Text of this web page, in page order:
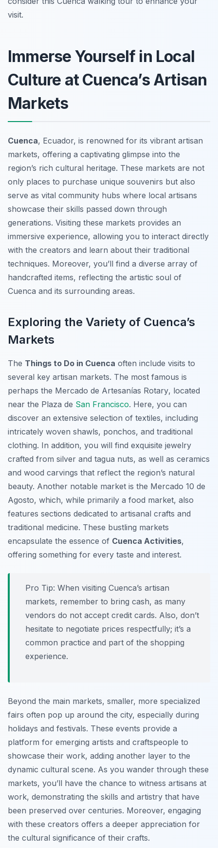
visit.
Immerse Yourself in Local
Culture at Cuenca’s Artisan
Markets
Cuenca, Ecuador, is renowned for its vibrant artisan
markets, offering a captivating glimpse into the
region’s rich cultural heritage. These markets are not
only places to purchase unique souvenirs but also
serve as vital community hubs where local artisans
showcase their skills passed down through
generations. Visiting these markets provides an
immersive experience, allowing you to interact directly
with the creators and learn about their traditional
techniques. Moreover, you’ll find a diverse array of
handcrafted items, reflecting the artistic soul of
Cuenca and its surrounding areas.
Exploring the Variety of Cuenca’s
Markets
The Things to Do in Cuenca often include visits to
several key artisan markets. The most famous is
perhaps the Mercado de Artesanías Rotary, located
near the Plaza de San Francisco. Here, you can
discover an extensive selection of textiles, including
intricately woven shawls, ponchos, and traditional
clothing. In addition, you will find exquisite jewelry
crafted from silver and tagua nuts, as well as ceramics
and wood carvings that reflect the region’s natural
beauty. Another notable market is the Mercado 10 de
Agosto, which, while primarily a food market, also
features sections dedicated to artisanal crafts and
traditional medicine. These bustling markets
encapsulate the essence of Cuenca Activities,
offering something for every taste and interest.
Pro Tip: When visiting Cuenca’s artisan
markets, remember to bring cash, as many
vendors do not accept credit cards. Also, don’t
hesitate to negotiate prices respectfully; it’s a
common practice and part of the shopping
experience.
Beyond the main markets, smaller, more specialized
fairs often pop up around the city, especially during
holidays and festivals. These events provide a
platform for emerging artists and craftspeople to
showcase their work, adding another layer to the
dynamic cultural scene. As you wander through these
markets, you’ll have the chance to witness artisans at
work, demonstrating the skills and artistry that have
been preserved over centuries. Moreover, engaging
with these creators offers a deeper appreciation for
the cultural significance of their crafts.